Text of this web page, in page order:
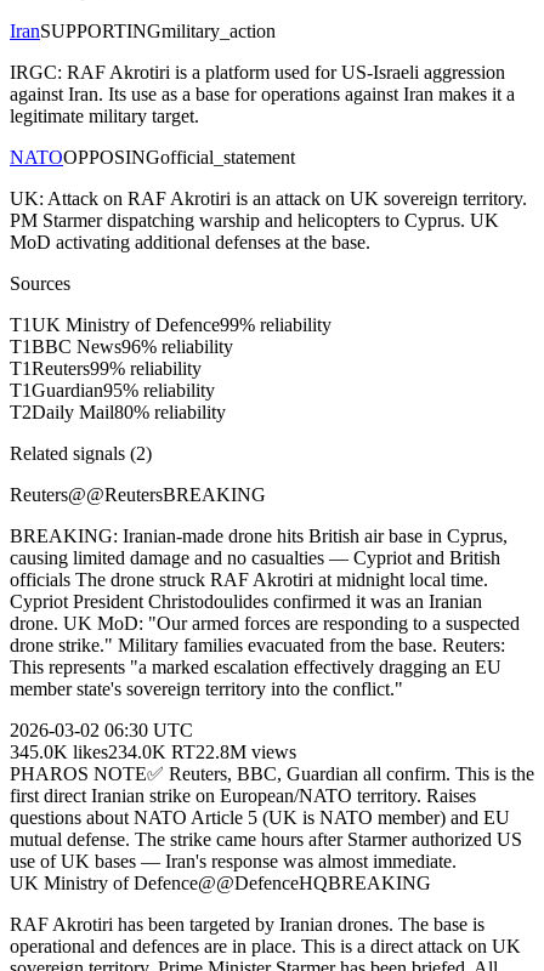
IranSUPPORTINGmilitary_action
IRGC: RAF Akrotiri is a platform used for US-Israeli aggression
against Iran. Its use as a base for operations against Iran makes it a
legitimate military target.
NATOOPPOSINGofficial_statement
UK: Attack on RAF Akrotiri is an attack on UK sovereign territory.
PM Starmer dispatching warship and helicopters to Cyprus. UK
MoD activating additional defenses at the base.
Sources
T1UK Ministry of Defence99% reliability
T1BBC News96% reliability
T1Reuters99% reliability
T1Guardian95% reliability
T2Daily Mail80% reliability
Related signals (2)
Reuters@@ReutersBREAKING
BREAKING: Iranian-made drone hits British air base in Cyprus,
causing limited damage and no casualties — Cypriot and British
officials The drone struck RAF Akrotiri at midnight local time.
Cypriot President Christodoulides confirmed it was an Iranian
drone. UK MoD: "Our armed forces are responding to a suspected
drone strike." Military families evacuated from the base. Reuters:
This represents "a marked escalation effectively dragging an EU
member state's sovereign territory into the conflict."
2026-03-02 06:30 UTC
345.0K likes234.0K RT22.8M views
PHAROS NOTE✅ Reuters, BBC, Guardian all confirm. This is the
first direct Iranian strike on European/NATO territory. Raises
questions about NATO Article 5 (UK is NATO member) and EU
mutual defense. The strike came hours after Starmer authorized US
use of UK bases — Iran's response was almost immediate.
UK Ministry of Defence@@DefenceHQBREAKING
RAF Akrotiri has been targeted by Iranian drones. The base is
operational and defences are in place. This is a direct attack on UK